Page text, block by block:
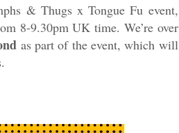
& Thugs x Tongue Fu event,
8-9.30pm UK time. We’re over
as part of the event, which will